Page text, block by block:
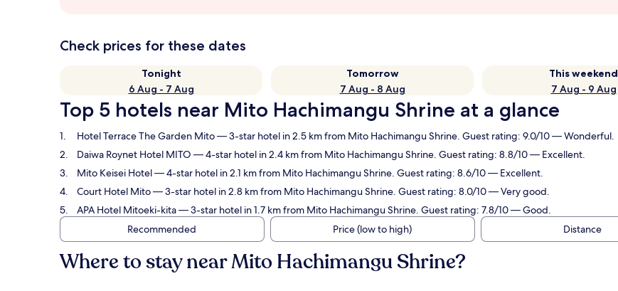
Check prices for these dates
Tonight
6 Aug - 7 Aug
Tomorrow
7 Aug - 8 Aug
This weekend
7 Aug - 9 Aug
Top 5 hotels near Mito Hachimangu Shrine at a glance
Hotel Terrace The Garden Mito— 3-star hotel in 2.5 km from Mito Hachimangu Shrine. Guest rating: 9.0/10 — Wonderful.
Daiwa Roynet Hotel MITO — 4-star hotel in 2.4 km from Mito Hachimangu Shrine. Guest rating: 8.8/10 — Excellent.
Mito Keisei Hotel— 4-star hotel in 2.1 km from Mito Hachimangu Shrine. Guest rating: 8.6/10 — Excellent.
Court Hotel Mito— 3-star hotel in 2.8 km from Mito Hachimangu Shrine. Guest rating: 8.0/10 — Very good.
APA Hotel Mitoeki-kita— 3-star hotel in 1.7 km from Mito Hachimangu Shrine. Guest rating: 7.8/10 — Good.
Recommended
Price (low to high) Distance
Where to stay near Mito Hachimangu Shrine?